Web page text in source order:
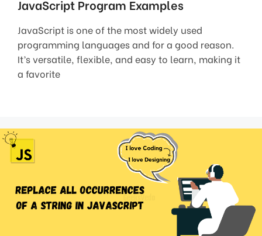
JavaScript Program Examples
JavaScript is one of the most widely used
programming languages and for a good reason.
It’s versatile, flexible, and easy to learn, making it
a favorite